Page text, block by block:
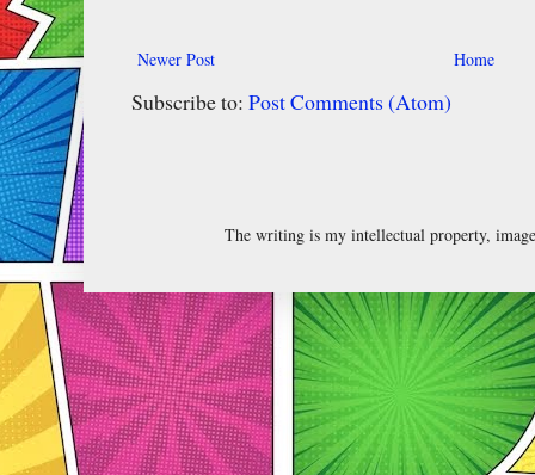
Newer Post Home
Subscribe to: Post Comments (Atom)
The writing is my intellectual property,